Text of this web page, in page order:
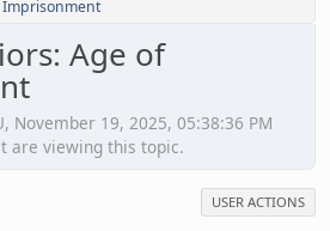
Imprisonment
Age of
November 19, 2025, 05:38:36 PM
are viewing this topic.
USER ACTIONS